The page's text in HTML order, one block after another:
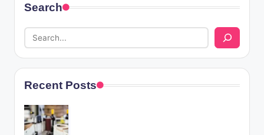
Search
Recent Posts